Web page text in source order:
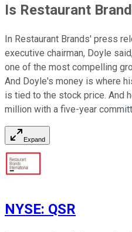
Is Restaurant
In Restaurant Brands' press
executive chairman, Doyle
one of the most compelling
And Doyle's money is where
is tied to the stock price. And
million with a five-year
Expand
NYSE: QSR